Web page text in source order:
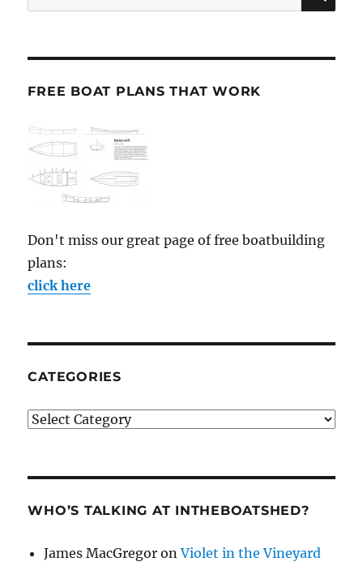
for:
FREE BOAT PLANS THAT WORK
Don't miss our great page of free boatbuilding
plans:
click here
CATEGORIES
Categories
WHO’S TALKING AT INTHEBOATSHED?
James MacGregor onViolet in the Vineyard